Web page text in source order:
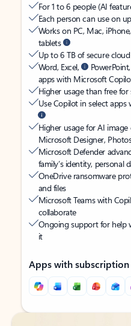
For 1 to 6 people (AI
Each person can use on
Works on PC, Mac,
tablets
Up to 6 TB of secure
Word, Excel,
apps with Microsoft
Higher usage than free
Use Copilot in select apps
Higher usage for AI
Microsoft Designer,
Microsoft Defender
family’s identity, personal
OneDrive ransomware
and files
Microsoft Teams with
collaborate
Ongoing support for help
it
Apps with subscription
Back to tabs
Back to tabs